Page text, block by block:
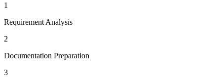
1
Requirement Analysis
2
Documentation Preparation
3